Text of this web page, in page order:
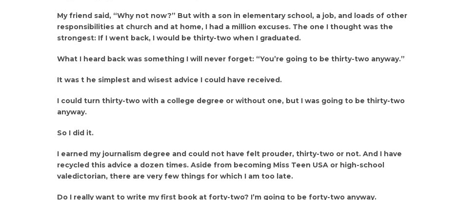
My friend said, “Why not now?” But with a son in elementary school, a job, and loads of other
responsibilities at church and at home, I had a million excuses. The one I thought was the
strongest: If I went back, I would be thirty-two when I graduated.
What I heard back was something I will never forget: “You’re going to be thirty-two anyway.”
It was t he simplest and wisest advice I could have received.
I could turn thirty-two with a college degree or without one, but I was going to be thirty-two
anyway.
So I did it.
I earned my journalism degree and could not have felt prouder, thirty-two or not. And I have
recycled this advice a dozen times. Aside from becoming Miss Teen USA or high-school
valedictorian, there are very few things for which I am too late.
Do I really want to write my first book at forty-two? I’m going to be forty-two anyway.